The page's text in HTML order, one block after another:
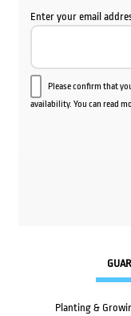
Enter your email
Please confirm that
availability. You can read
Planting &